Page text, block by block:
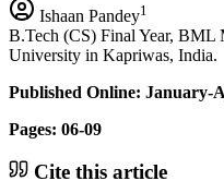
Ishaan Pandey1
B.Tech (CS) Final Year,
University in Kapriwas, India.
Published Online: January-
Pages: 06-09
Cite this article